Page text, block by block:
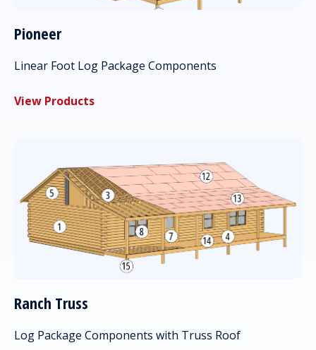
Pioneer
Linear Foot Log Package Components
View Products
Ranch Truss
Log Package Components with Truss Roof